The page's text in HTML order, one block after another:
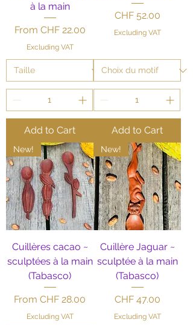
à la main
From CHF 22.00
Sale Price
Excluding VAT
Add to Cart
Price
CHF 52.00
Excluding VAT
Add to Cart
New!
Cuillères cacao ~
sculptées à la main
(Tabasco)
From CHF 28.00
Sale Price
Excluding VAT
New!
Cuillère Jaguar ~
sculptée à la main
(Tabasco)
Price
CHF 47.00
Excluding VAT